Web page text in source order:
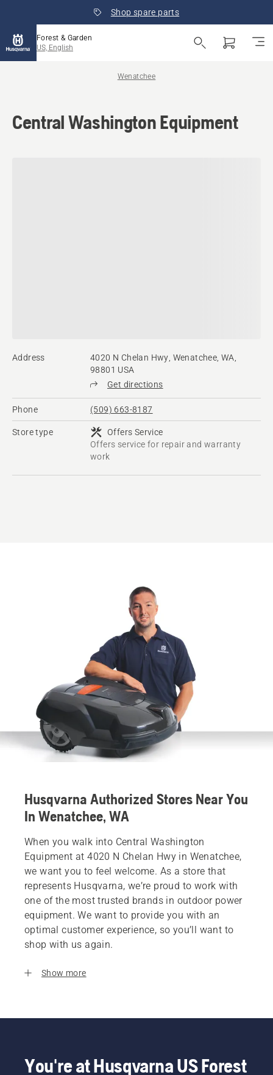
Shop spare parts
Forest & Garden
US, English
Wenatchee
Central Washington Equipment
Address
4020 N Chelan Hwy, Wenatchee, WA,
98801 USA
Get directions
Phone (509) 663-8187
Store type
Offers Service
Offers service for repair and warranty
work
Husqvarna Authorized Stores Near You
In Wenatchee, WA
When you walk into Central Washington
Equipment at 4020 N Chelan Hwy in Wenatchee,
we want you to feel welcome. As a store that
represents Husqvarna, we’re proud to work with
one of the most trusted brands in outdoor power
equipment. We want to provide you with an
optimal customer experience, so you’ll want to
shop with us again.
Show more
You're at Husqvarna US Forest